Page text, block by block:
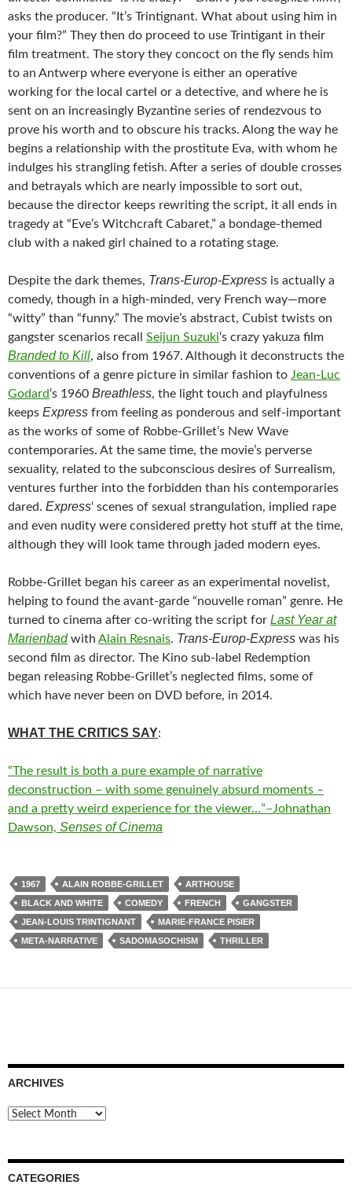
asks the producer. “It’s Trintignant. What about using him in
your film?” They then do proceed to use Trintigant in their
film treatment. The story they concoct on the fly sends him
to an Antwerp where everyone is either an operative
working for the local cartel or a detective, and where he is
sent on an increasingly Byzantine series of rendezvous to
prove his worth and to obscure his tracks. Along the way he
begins a relationship with the prostitute Eva, with whom he
indulges his strangling fetish. After a series of double crosses
and betrayals which are nearly impossible to sort out,
because the director keeps rewriting the script, it all ends in
tragedy at “Eve’s Witchcraft Cabaret,” a bondage-themed
club with a naked girl chained to a rotating stage.
Despite the dark themes, Trans-Europ-Express is actually a
comedy, though in a high-minded, very French way—more
“witty” than “funny.” The movie’s abstract, Cubist twists on
gangster scenarios recall Seijun Suzuki‘s crazy yakuza film
Branded to Kill, also from 1967. Although it deconstructs the
conventions of a genre picture in similar fashion to Jean-Luc
Godard‘s 1960 Breathless, the light touch and playfulness
keeps Express from feeling as ponderous and self-important
as the works of some of Robbe-Grillet’s New Wave
contemporaries. At the same time, the movie’s perverse
sexuality, related to the subconscious desires of Surrealism,
ventures further into the forbidden than his contemporaries
dared. Express‘ scenes of sexual strangulation, implied rape
and even nudity were considered pretty hot stuff at the time,
although they will look tame through jaded modern eyes.
Robbe-Grillet began his career as an experimental novelist,
helping to found the avant-garde “nouvelle roman” genre. He
turned to cinema after co-writing the script for Last Year at
Marienbad with Alain Resnais. Trans-Europ-Express was his
second film as director. The Kino sub-label Redemption
began releasing Robbe-Grillet’s neglected films, some of
which have never been on DVD before, in 2014.
WHAT THE CRITICS SAY:
“The result is both a pure example of narrative
deconstruction – with some genuinely absurd moments –
and a pretty weird experience for the viewer…”–Johnathan
Dawson, Senses of Cinema
1967 ALAIN ROBBE-GRILLET
ARTHOUSE
BLACK AND WHITE
COMEDY FRENCH
GANGSTER
JEAN-LOUIS TRINTIGNANT
MARIE-FRANCE PISIER
META-NARRATIVE
SADOMASOCHISM THRILLER
ARCHIVES
Archives
CATEGORIES